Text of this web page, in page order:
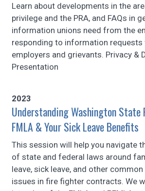
Learn about developments in the
privilege and the PRA, and FAQs in
information unions need from the
responding to information
employers and grievants. Privacy &
Presentation
2023
Understanding Washington State
FMLA & Your Sick Leave Benefits
This session will help you navigate
of state and federal laws around
leave, sick leave, and other
issues in fire fighter contracts. We